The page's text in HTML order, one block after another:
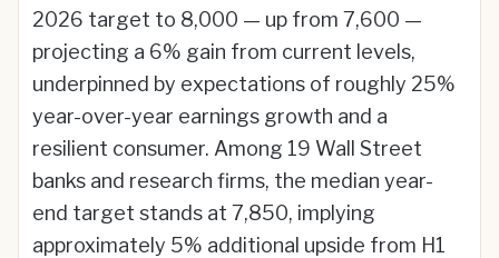
2026 target to 8,000 — up from 7,600 —
projecting a 6% gain from current levels,
underpinned by expectations of roughly 25%
year-over-year earnings growth and a
resilient consumer. Among 19 Wall Street
banks and research firms, the median year-
end target stands at 7,850, implying
approximately 5% additional upside from H1